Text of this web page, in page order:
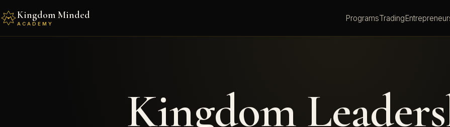
Kingdom Minded
ACADEMY
ProgramsTrading
Kingdom